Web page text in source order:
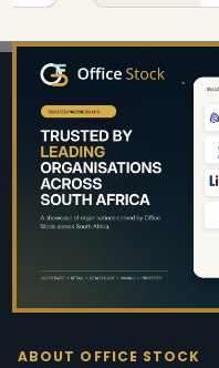
Footer
Start
ABOUT OFFICE STOCK